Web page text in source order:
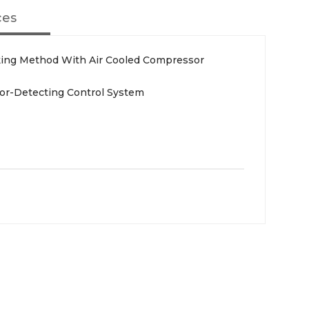
Method With Air Cooled Compressor
Detecting Control System